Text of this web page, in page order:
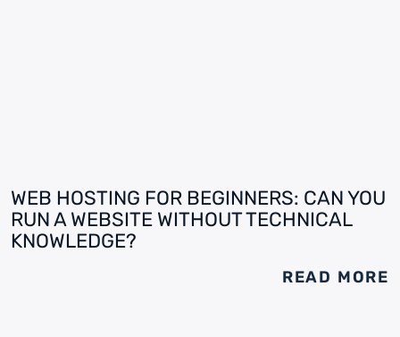
WEB HOSTING FOR BEGINNERS: CAN YOU
RUN A WEBSITE WITHOUT TECHNICAL
KNOWLEDGE?
READ MORE